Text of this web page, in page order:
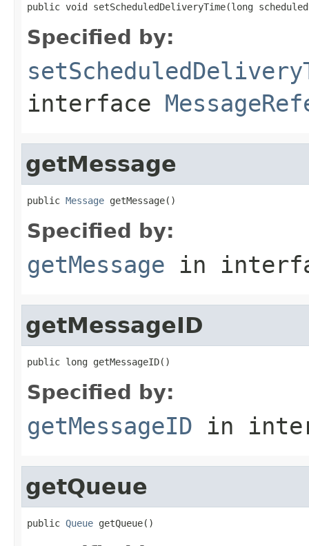
public void setScheduledDeliveryTime(long
Specified by:
interface
getMessage
public Message getMessage()
Specified by:
getMessage in
getMessageID
public long getMessageID()
Specified by:
getMessageID in
getQueue
public Queue getQueue()